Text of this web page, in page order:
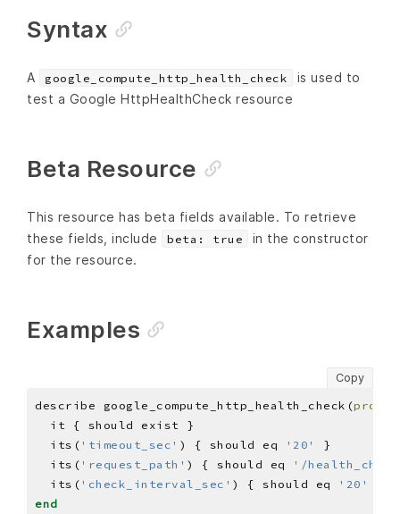
Syntax
A google_compute_http_health_check
is used to
test a Google HttpHealthCheck resource
Beta Resource
This resource has beta fields available. To retrieve
these fields, include
beta: true
in the constructor
for the resource.
Examples
Copy
describe google_compute_http_health_check(
  its(
'timeout_sec' ) { should eq '20'
  its(
'request_path' ) { should eq
'/
  its(
'check_interval_sec' ) { should eq '20'
end